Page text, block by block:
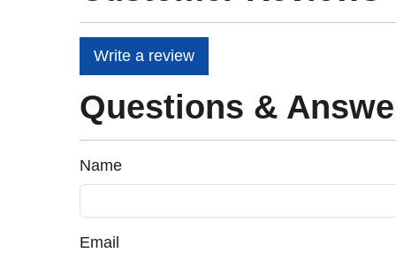
Write a review
Questions &
Name
Email